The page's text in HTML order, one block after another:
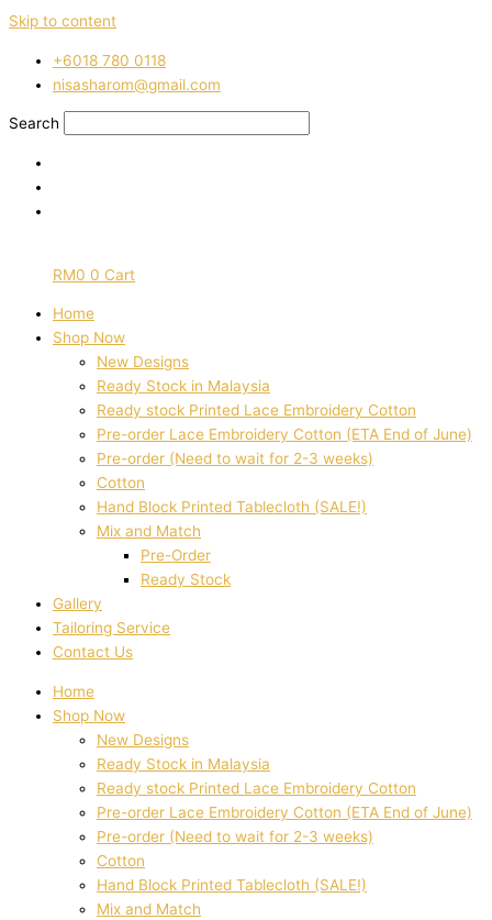
Skip to content
‭+6018 780 0118
nisasharom@gmail.com
Search
RM0 0 Cart
Home
Shop Now
New Designs
Ready Stock in Malaysia
Ready stock Printed Lace Embroidery Cotton
Pre-order Lace Embroidery Cotton (ETA End of June)
Pre-order (Need to wait for 2-3 weeks)
Cotton
Hand Block Printed Tablecloth (SALE!)
Mix and Match
Pre-Order
Ready Stock
Gallery
Tailoring Service
Contact Us
Home
Shop Now
New Designs
Ready Stock in Malaysia
Ready stock Printed Lace Embroidery Cotton
Pre-order Lace Embroidery Cotton (ETA End of June)
Pre-order (Need to wait for 2-3 weeks)
Cotton
Hand Block Printed Tablecloth (SALE!)
Mix and Match